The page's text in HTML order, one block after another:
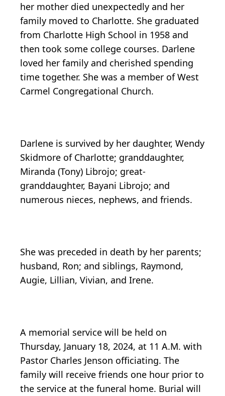
her mother died unexpectedly and her
family moved to Charlotte. She graduated
from Charlotte High School in 1958 and
then took some college courses. Darlene
loved her family and cherished spending
time together. She was a member of West
Carmel Congregational Church.
Darlene is survived by her daughter, Wendy
Skidmore of Charlotte; granddaughter,
Miranda (Tony) Librojo; great-
granddaughter, Bayani Librojo; and
numerous nieces, nephews, and friends.
She was preceded in death by her parents;
husband, Ron; and siblings, Raymond,
Augie, Lillian, Vivian, and Irene.
A memorial service will be held on
Thursday, January 18, 2024, at 11 A.M. with
Pastor Charles Jenson officiating. The
family will receive friends one hour prior to
the service at the funeral home. Burial will